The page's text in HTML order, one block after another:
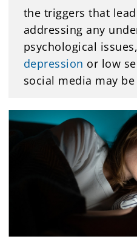
the triggers that
addressing any
psychological
depression or low
social media may